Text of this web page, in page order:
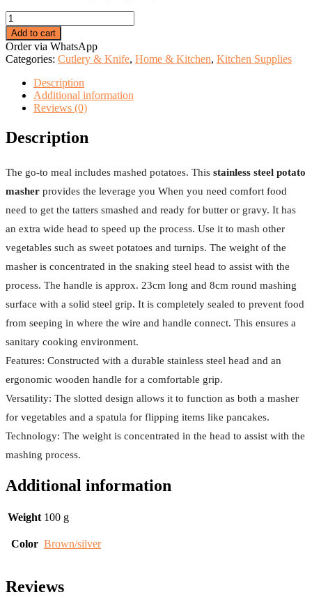
Wooden
Handle
Masher.
quantity
Add to cart
Order via WhatsApp
Categories: Cutlery & Knife, Home & Kitchen, Kitchen Supplies
Description
Additional information
Reviews (0)
Description
The go-to meal includes mashed potatoes. This stainless steel potato
masher provides the leverage you When you need comfort food
need to get the tatters smashed and ready for butter or gravy. It has
an extra wide head to speed up the process. Use it to mash other
vegetables such as sweet potatoes and turnips. The weight of the
masher is concentrated in the snaking steel head to assist with the
process. The handle is approx. 23cm long and 8cm round mashing
surface with a solid steel grip. It is completely sealed to prevent food
from seeping in where the wire and handle connect. This ensures a
sanitary cooking environment.
Features: Constructed with a durable stainless steel head and an
ergonomic wooden handle for a comfortable grip.
Versatility: The slotted design allows it to function as both a masher
for vegetables and a spatula for flipping items like pancakes.
Technology: The weight is concentrated in the head to assist with the
mashing process.
Additional information
Weight 100 g
Color Brown/silver
Reviews